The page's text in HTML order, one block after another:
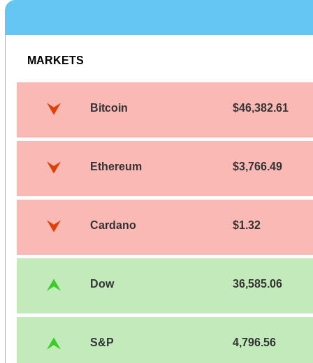
MARKETS
Bitcoin $46,382.61
Ethereum $3,766.49
Cardano $1.32
Dow 36,585.06
S&P 4,796.56